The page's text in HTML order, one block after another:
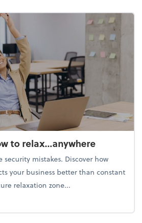
to relax...anywhere
security mistakes. Discover how
your business better than constant
relaxation zone...
& living: How to relax...anywhere